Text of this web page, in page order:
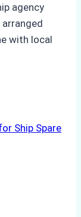
agency
with local